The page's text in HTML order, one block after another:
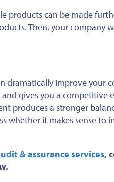
products can be made
Then, your company
dramatically improve your
gives you a competitive
produces a stronger
whether it makes sense to
& assurance services,